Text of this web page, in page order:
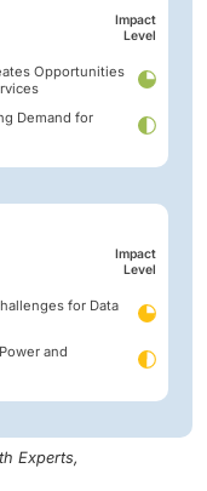
Impact
Level
Opportunities
Demand for
Impact
Level
for Data
and
Experts,